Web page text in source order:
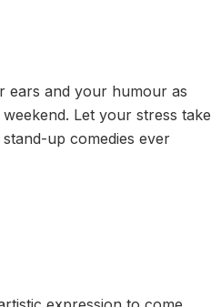
ears and your humour as
Let your stress take
up comedies ever